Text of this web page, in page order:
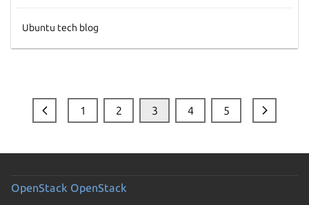
Ubuntu tech blog
1 2 3 4 5
OpenStack OpenStack